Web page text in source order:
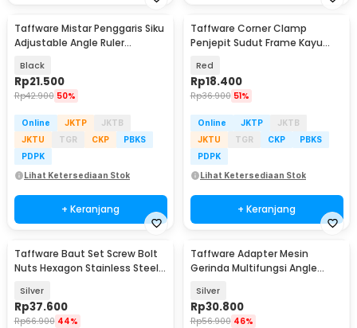
Taffware Mistar Penggaris Siku
Adjustable Angle Ruler
Black
Rp21.500
Rp42.900 50%
Online JKTP
JKTB
JKTU
TGR CKP
PBKS
PDPK
Lihat Ketersediaan Stok
+ Keranjang
Taffware Corner Clamp
Penjepit Sudut Frame Kayu
ZK147
Red
Rp18.400
Rp36.900 51%
Online JKTP
JKTB
JKTU
TGR CKP
PBKS
PDPK
Lihat Ketersediaan Stok
+ Keranjang
Taffware Baut Set Screw Bolt
Nuts Hexagon Stainless Steel
Silver
Rp37.600
Rp66.900 44%
Taffware Adapter Mesin
Gerinda Multifungsi Angle
Silver
Rp30.800
Rp56.900 46%